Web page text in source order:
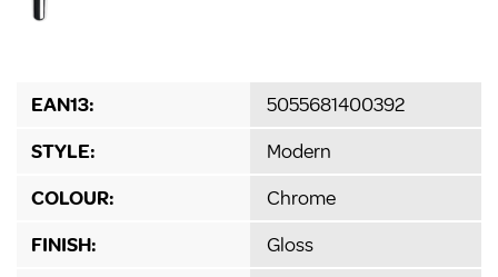
EAN13:
5055681400392
STYLE:
Modern
COLOUR:
Chrome
FINISH:
Gloss